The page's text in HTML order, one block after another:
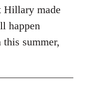
Hillary made
happen
this summer,